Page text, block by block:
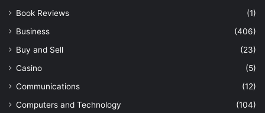
Book Reviews
(1)
Business
(406)
Buy and Sell
(23)
Casino
(5)
Communications
(12)
Computers and Technology
(104)